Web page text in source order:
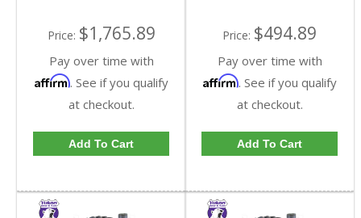
Price: $1,765.89
Pay over time with
Affirm. See if you qualify
at checkout.
Add To Cart
Price: $494.89
Pay over time with
Affirm. See if you qualify
at checkout.
Add To Cart